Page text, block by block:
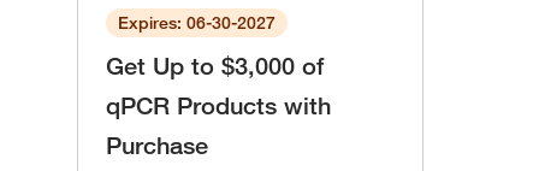
Expires: 06-30-2027
Get Up to $3,000 of
qPCR Products with
Purchase